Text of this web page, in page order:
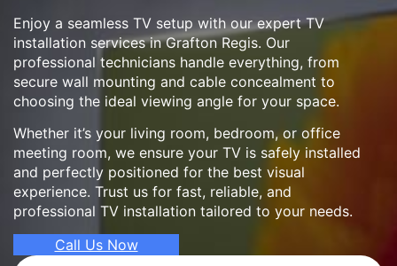
Enjoy a seamless TV setup with our expert TV
installation services in Grafton Regis. Our
professional technicians handle everything, from
secure wall mounting and cable concealment to
choosing the ideal viewing angle for your space.
Whether it’s your living room, bedroom, or office
meeting room, we ensure your TV is safely installed
and perfectly positioned for the best visual
experience. Trust us for fast, reliable, and
professional TV installation tailored to your needs.
Call Us Now